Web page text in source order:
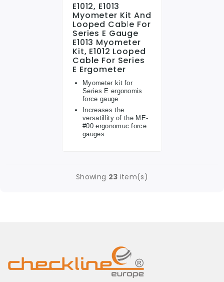
E1012, E1013
Myometer Kit And
Looped Cable For
Series E Gauge
E1013 Myometer
Kit, E1012 Looped
Cable For Series
E Ergometer
Myometer kit for
Series E ergonomis
force gauge
Increases the
versatillity of the ME-
#00 ergonomuc force
gauges
Showing 23 item(s)